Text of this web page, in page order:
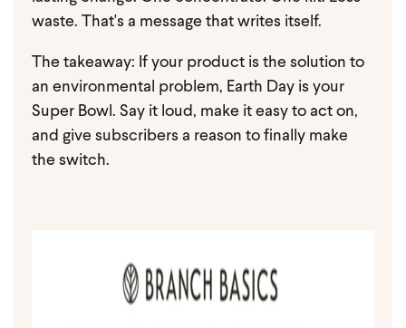
waste. That's a message that writes itself.
The takeaway: If your product is the solution to
an environmental problem, Earth Day is your
Super Bowl. Say it loud, make it easy to act on,
and give subscribers a reason to finally make
the switch.